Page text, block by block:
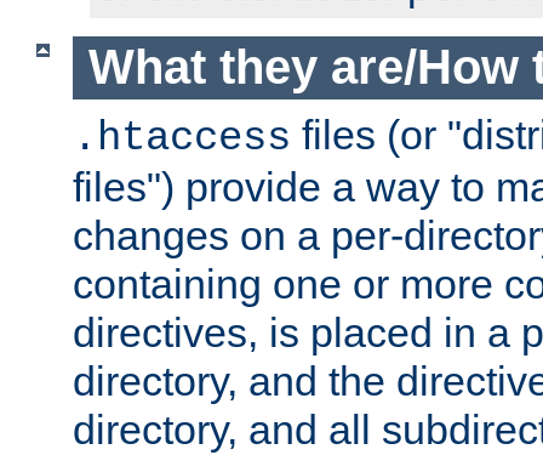
What they are/How
.htaccess files (or
files") provide a way to
changes on a per-
containing one or more
directives, is placed in a
directory, and the
directory, and all